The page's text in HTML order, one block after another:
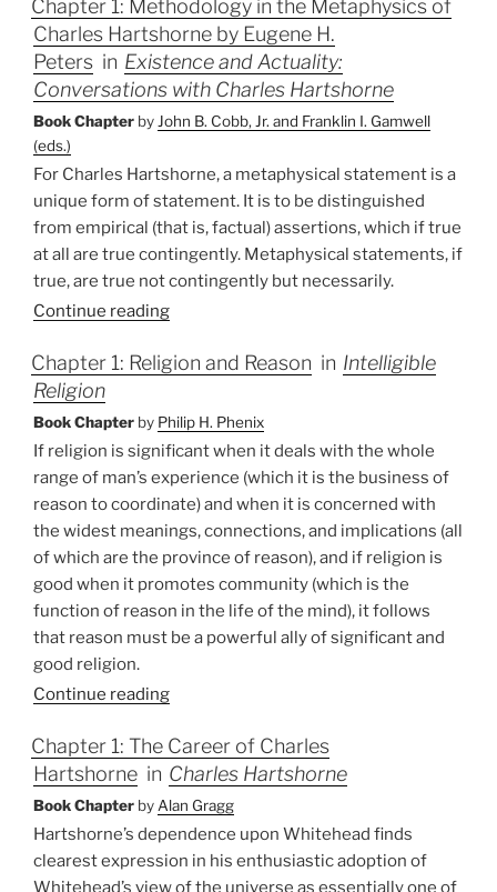
Chapter 1: Methodology in the Metaphysics of
Charles Hartshorne by Eugene H.
Peters inExistence and Actuality:
Conversations with Charles Hartshorne
Book Chapter byJohn B. Cobb, Jr. and Franklin I. Gamwell
(eds.)
For Charles Hartshorne, a metaphysical statement is a
unique form of statement. It is to be distinguished
from empirical (that is, factual) assertions, which if true
at all are true contingently. Metaphysical statements, if
true, are true not contingently but necessarily.
Continue reading
Chapter 1: Religion and Reason inIntelligible
Religion
Book Chapter by Philip H. Phenix
If religion is significant when it deals with the whole
range of man’s experience (which it is the business of
reason to coordinate) and when it is concerned with
the widest meanings, connections, and implications (all
of which are the province of reason), and if religion is
good when it promotes community (which is the
function of reason in the life of the mind), it follows
that reason must be a powerful ally of significant and
good religion.
Continue reading
Chapter 1: The Career of Charles
Hartshorne inCharles Hartshorne
Book Chapter byAlan Gragg
Hartshorne’s dependence upon Whitehead finds
clearest expression in his enthusiastic adoption of
Whitehead’s view of the universe as essentially one of